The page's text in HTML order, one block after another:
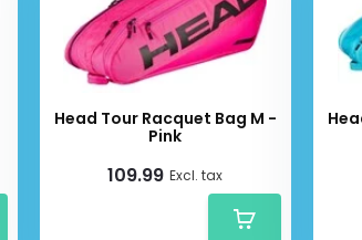
Head Tour Racquet Bag M -
Pink
109.99 Excl. tax